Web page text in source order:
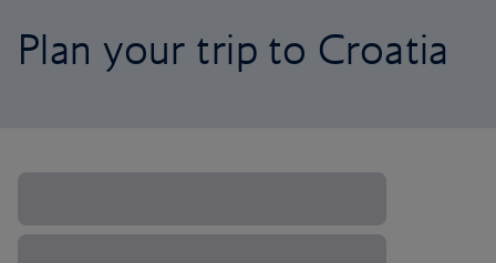
Plan your trip to Croatia